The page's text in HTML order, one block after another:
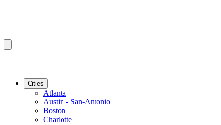
Cities
Atlanta
Austin - San-Antonio
Boston
Charlotte